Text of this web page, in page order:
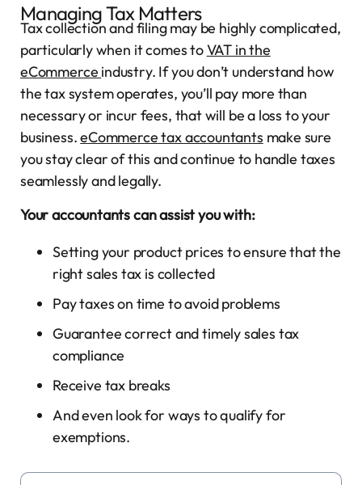
Managing Tax Matters
Tax collection and filing may be highly complicated,
particularly when it comes toVAT in the
eCommerce industry. If you don’t understand how
the tax system operates, you’ll pay more than
necessary or incur fees, that will be a loss to your
business.eCommerce tax accountants make sure
you stay clear of this and continue to handle taxes
seamlessly and legally.
Your accountants can assist you with:
Setting your product prices to ensure that the
right sales tax is collected
Pay taxes on time to avoid problems
Guarantee correct and timely sales tax
compliance
Receive tax breaks
And even look for ways to qualify for
exemptions.